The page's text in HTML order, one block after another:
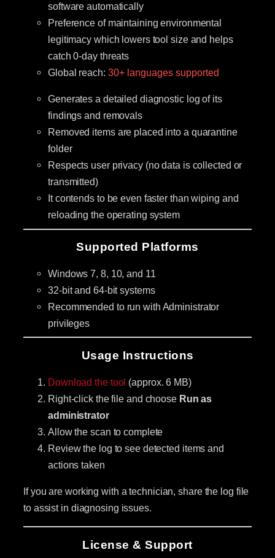
software automatically
Preference of maintaining environmental
legitimacy which lowers tool size and helps
catch 0-day threats
Global reach: 30+ languages supported
Generates a detailed diagnostic log of its
findings and removals
Removed items are placed into a quarantine
folder
Respects user privacy (no data is collected or
transmitted)
It contends to be even faster than wiping and
reloading the operating system
Supported Platforms
Windows 7, 8, 10, and 11
32-bit and 64-bit systems
Recommended to run with Administrator
privileges
Usage Instructions
Download the tool (approx. 6 MB)
Right-click the file and choose Run as
administrator
Allow the scan to complete
Review the log to see detected items and
actions taken
If you are working with a technician, share the log file
to assist in diagnosing issues.
License & Support